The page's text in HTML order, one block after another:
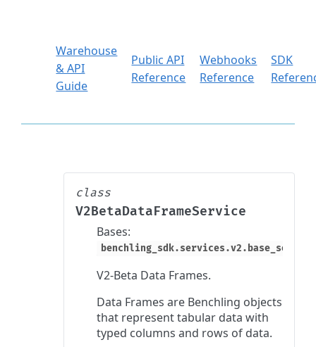
Warehouse
& API
Guide
Public API
Reference
Webhooks
Reference
SDK
class
V2BetaDataFrameService
Bases:
V2-Beta Data Frames.
Data Frames are Benchling objects
that represent tabular data with
typed columns and rows of data.